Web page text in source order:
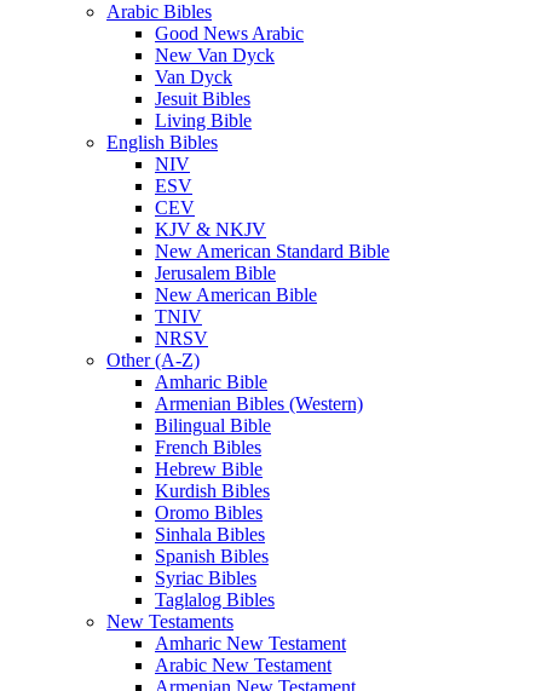
Arabic Bibles
Good News Arabic
New Van Dyck
Van Dyck
Jesuit Bibles
Living Bible
English Bibles
NIV
ESV
CEV
KJV & NKJV
New American Standard Bible
Jerusalem Bible
New American Bible
TNIV
NRSV
Other (A-Z)
Amharic Bible
Armenian Bibles (Western)
Bilingual Bible
French Bibles
Hebrew Bible
Kurdish Bibles
Oromo Bibles
Sinhala Bibles
Spanish Bibles
Syriac Bibles
Taglalog Bibles
New Testaments
Amharic New Testament
Arabic New Testament
Armenian New Testament